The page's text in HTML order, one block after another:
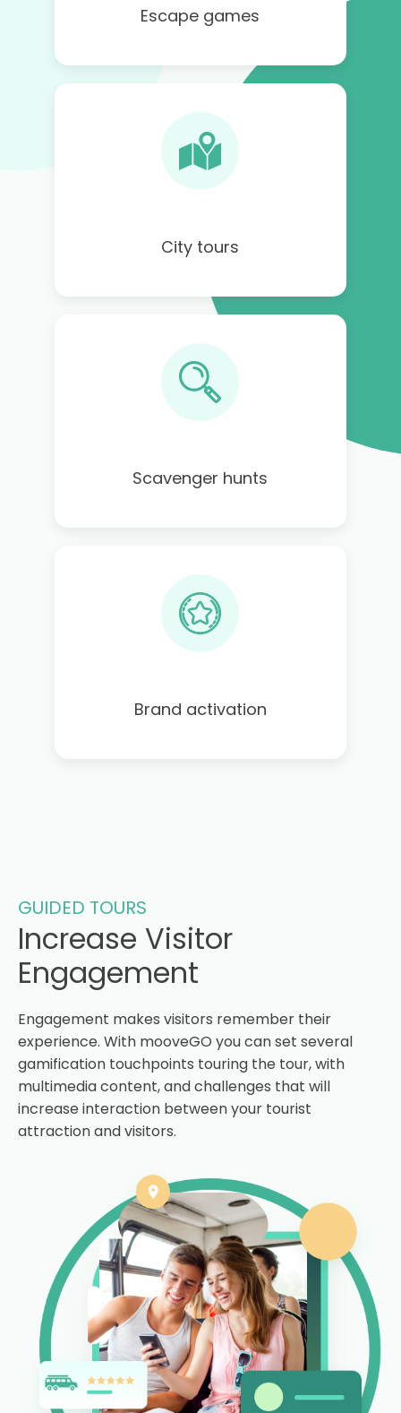
Escape games
City tours
Scavenger hunts
Brand activation
GUIDED TOURS
Increase Visitor
Engagement
Engagement makes visitors remember their
experience. With mooveGO you can set several
gamification touchpoints touring the tour, with
multimedia content, and challenges that will
increase interaction between your tourist
attraction and visitors.